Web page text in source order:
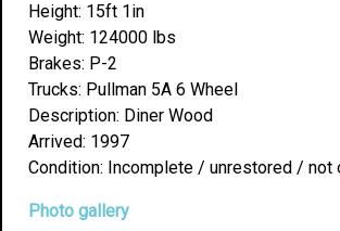
Height: 15ft 1in
Weight: 124000 lbs
Brakes: P-2
Trucks: Pullman 5A 6 Wheel
Description: Diner Wood
Arrived: 1997
Condition: Incomplete / unrestored / not
Photo gallery